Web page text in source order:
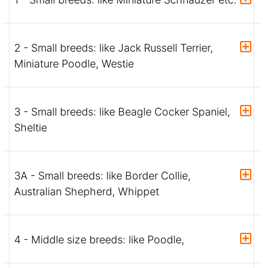
2 - Small breeds: like Jack Russell Terrier,
Miniature Poodle, Westie
3 - Small breeds: like Beagle Cocker Spaniel,
Sheltie
3A - Small breeds: like Border Collie,
Australian Shepherd, Whippet
4 - Middle size breeds: like Poodle,